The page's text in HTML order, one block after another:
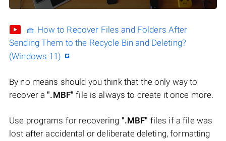
🧺 How to Recover Files and Folders After
Sending Them to the Recycle Bin and Deleting?
(Windows 11)
By no means should you think that the only way to
recover a".MBF" file is always to create it once more.
Use programs for recovering ".MBF" files if a file was
lost after accidental or deliberate deleting, formatting